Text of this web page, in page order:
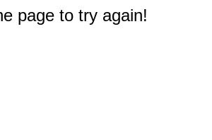
page to try again!